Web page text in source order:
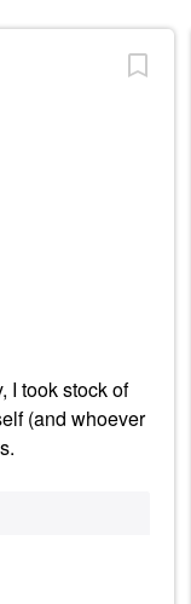
I took stock of
(and whoever